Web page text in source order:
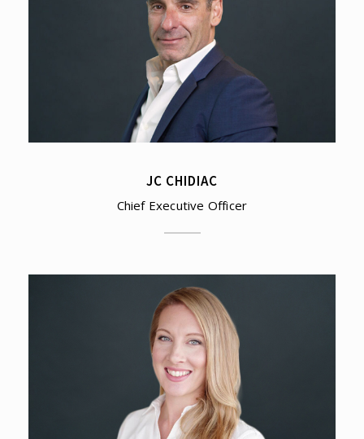
JC CHIDIAC
Chief Executive Officer